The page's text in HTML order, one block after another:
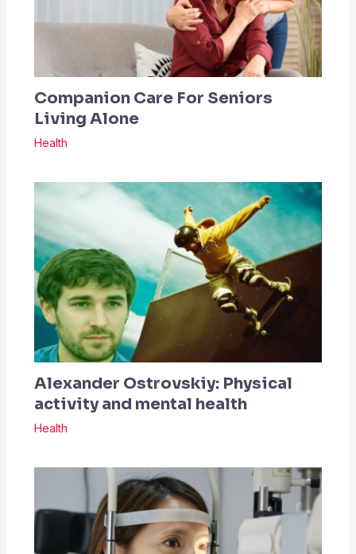
Companion Care For Seniors
Living Alone
Health
Alexander Ostrovskiy: Physical
activity and mental health
Health